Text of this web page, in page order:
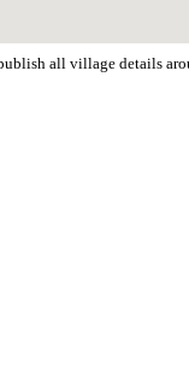
all village details